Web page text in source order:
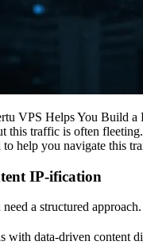
VPS Helps You Build a
this traffic is often
help you navigate this
IP-ification
a structured
with data-driven content